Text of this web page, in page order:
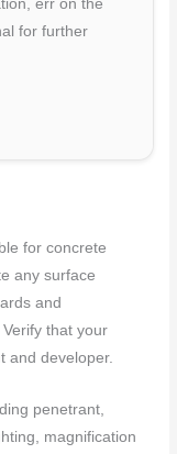
err on the
for further
for concrete
any surface
and
that your
and developer.
penetrant,
magnification